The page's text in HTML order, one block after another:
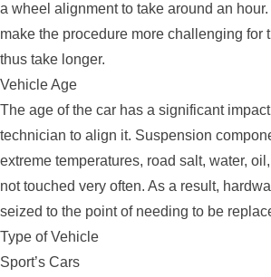
a wheel alignment to take around an
make the procedure more challenging for
thus take longer.
Vehicle Age
The age of the car has a significant
technician to align it. Suspension
extreme temperatures, road salt, water,
not touched very often. As a result,
seized to the point of needing to be
Type of Vehicle
Sport’s Cars